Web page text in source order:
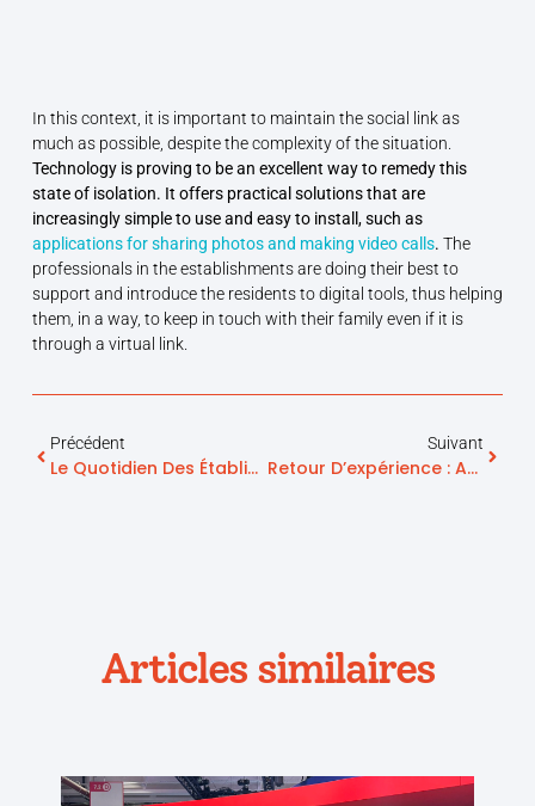
In this context, it is important to maintain the social link as
much as possible, despite the complexity of the situation.
Technology is proving to be an excellent way to remedy this
state of isolation. It offers practical solutions that are
increasingly simple to use and easy to install, such as
applications for sharing photos and making video calls. The
professionals in the establishments are doing their best to
support and introduce the residents to digital tools, thus helping
them, in a way, to keep in touch with their family even if it is
through a virtual link.
Précédent
Le Quotidien Des Établissements Pour Seniors Depuis La Crise Du Covid-19
Suivant
Retour D’expérience : App. Sunday Play Testée Et Approuvée Par L’EHPAD Clerc De Molières
Articles similaires